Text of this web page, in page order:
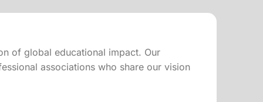
of global educational impact. Our
associations who share our vision